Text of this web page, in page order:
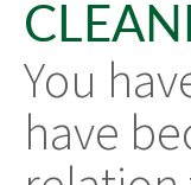
You
have